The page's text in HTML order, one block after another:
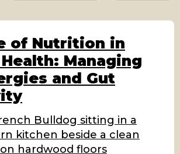
of Nutrition in
Managing
and Gut